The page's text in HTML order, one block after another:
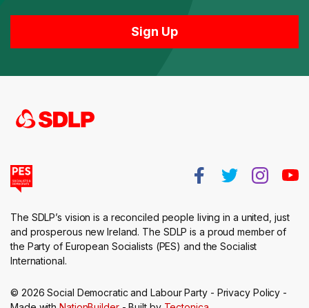
The SDLP’s vision is a reconciled people living in a united, just
and prosperous new Ireland. The SDLP is a proud member of
the Party of European Socialists (PES) and the Socialist
International.
© 2026 Social Democratic and Labour Party - Privacy Policy -